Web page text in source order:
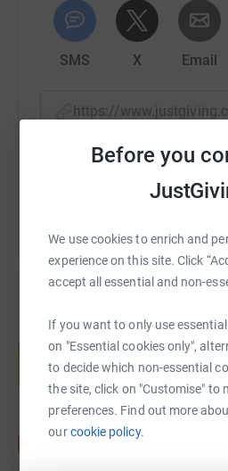
Before you
We use cookies to enrich and
experience on this site. Click
accept all essential and non-
If you want to only use
on "Essential cookies only",
to decide which non-essential
the site, click on "Customise" to
preferences. Find out more
ourcookie policy.
SMS X Email
https://
You can also help by
Create your own
help support a
Start